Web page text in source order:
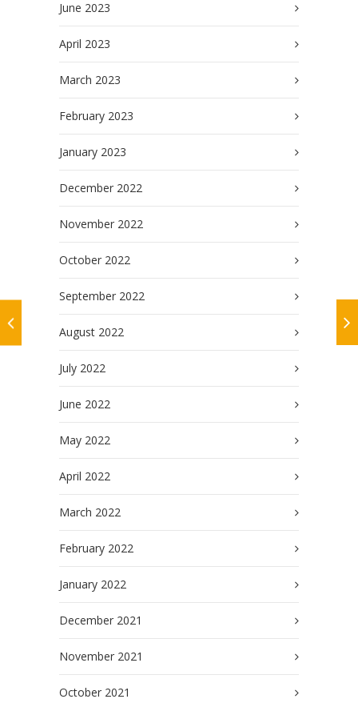
June 2023
April 2023
March 2023
February 2023
January 2023
December 2022
November 2022
October 2022
September 2022
August 2022
July 2022
June 2022
May 2022
April 2022
March 2022
February 2022
January 2022
December 2021
November 2021
October 2021